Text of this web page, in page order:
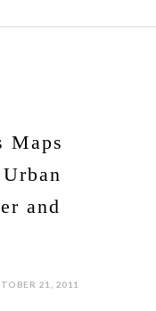
Maps
and
21, 2011